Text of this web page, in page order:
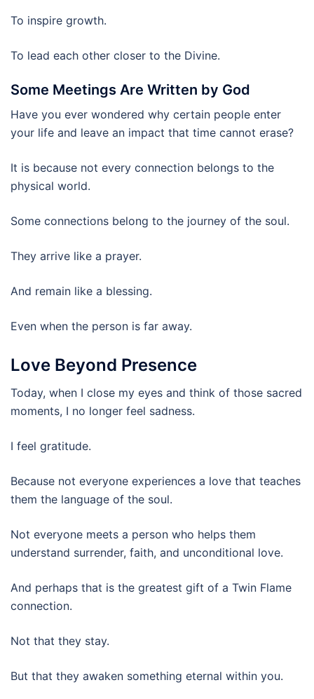
To inspire growth.
To lead each other closer to the Divine.
Some Meetings Are Written by God
Have you ever wondered why certain people enter
your life and leave an impact that time cannot erase?
It is because not every connection belongs to the
physical world.
Some connections belong to the journey of the soul.
They arrive like a prayer.
And remain like a blessing.
Even when the person is far away.
Love Beyond Presence
Today, when I close my eyes and think of those sacred
moments, I no longer feel sadness.
I feel gratitude.
Because not everyone experiences a love that teaches
them the language of the soul.
Not everyone meets a person who helps them
understand surrender, faith, and unconditional love.
And perhaps that is the greatest gift of a Twin Flame
connection.
Not that they stay.
But that they awaken something eternal within you.